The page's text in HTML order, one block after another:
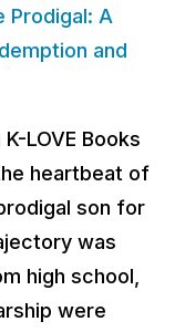
Prodigal: A
and
LOVE Books
heartbeat of
son for
was
high school,
were